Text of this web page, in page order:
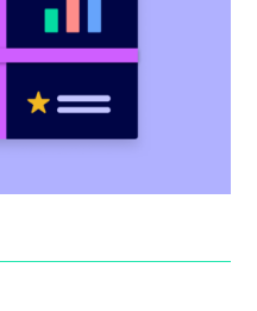
our free template,
and step-by-step